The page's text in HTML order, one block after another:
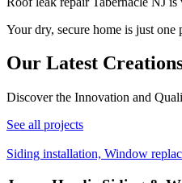
Your dry, secure home is just one
Our Latest
Discover the Innovation and
See all projects
Siding installation, Window